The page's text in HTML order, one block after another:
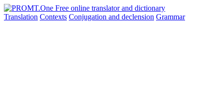
Translation Contexts Conjugation and declension Grammar